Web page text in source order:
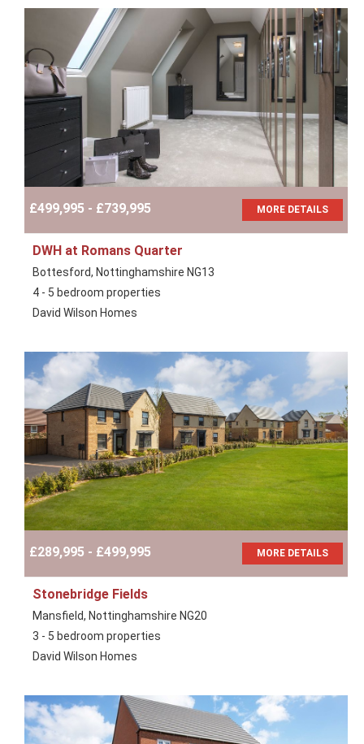
£499,995 - £739,995 MORE DETAILS
DWH at Romans Quarter
Bottesford, Nottinghamshire NG13
4 - 5 bedroom properties
David Wilson Homes
£289,995 - £499,995 MORE DETAILS
Stonebridge Fields
Mansfield, Nottinghamshire NG20
3 - 5 bedroom properties
David Wilson Homes